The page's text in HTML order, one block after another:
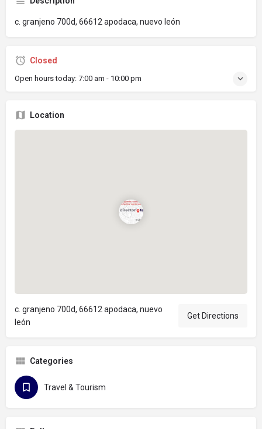
c. granjeno 700d, 66612 apodaca, nuevo león
Closed
Open hours today: 7:00 am - 10:00 pm
Location
c. granjeno 700d, 66612 apodaca, nuevo
león
Get Directions
Categories
Travel & Tourism